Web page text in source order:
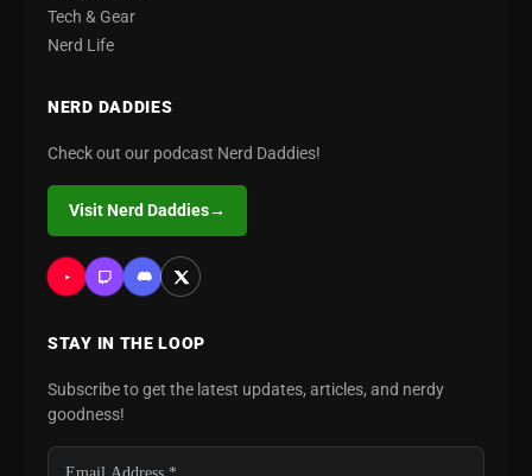
Tech & Gear
Nerd Life
NERD DADDIES
Check out our podcast Nerd Daddies!
Visit Nerd Daddies→
STAY IN THE LOOP
Subscribe to get the latest updates, articles, and nerdy
goodness!